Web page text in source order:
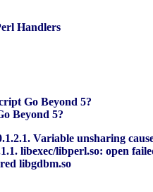
Handlers
Go Beyond 5?
Beyond 5?
Variable unsharing
libexec/libperl.so: open
libgdbm.so